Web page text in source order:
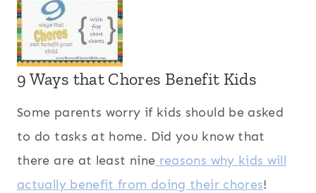
9 Ways that Chores Benefit Kids
Some parents worry if kids should be asked
to do tasks at home. Did you know that
there are at least nine reasons why kids will
actually benefit from doing their chores!